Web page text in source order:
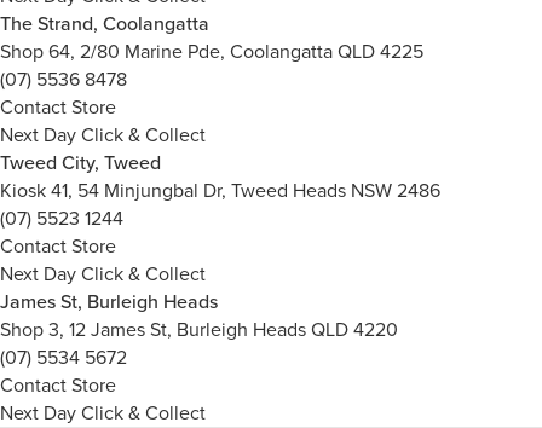
The Strand, Coolangatta
Shop 64, 2/80 Marine Pde, Coolangatta QLD 4225
(07) 5536 8478
Contact Store
Next Day Click & Collect
Tweed City, Tweed
Kiosk 41, 54 Minjungbal Dr, Tweed Heads NSW 2486
(07) 5523 1244
Contact Store
Next Day Click & Collect
James St, Burleigh Heads
Shop 3, 12 James St, Burleigh Heads QLD 4220
(07) 5534 5672
Contact Store
Next Day Click & Collect